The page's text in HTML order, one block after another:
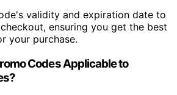
validity and expiration date to
ensuring you get the best
your purchase.
Codes Applicable to